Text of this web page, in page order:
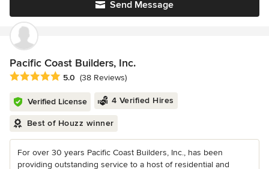
Send Message
Pacific Coast Builders, Inc.
Average rating: 5 out of 5 stars
5.0 (38 Reviews)
Verified License 4 Verified Hires
Best of Houzz winner
For over 30 years Pacific Coast Builders, Inc., has been
providing outstanding service to a host of residential and